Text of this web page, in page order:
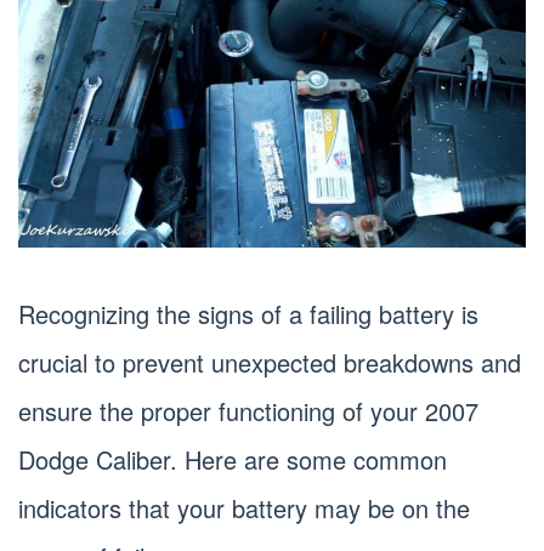
Recognizing the signs of a failing battery is
crucial to prevent unexpected breakdowns and
ensure the proper functioning of your 2007
Dodge Caliber. Here are some common
indicators that your battery may be on the